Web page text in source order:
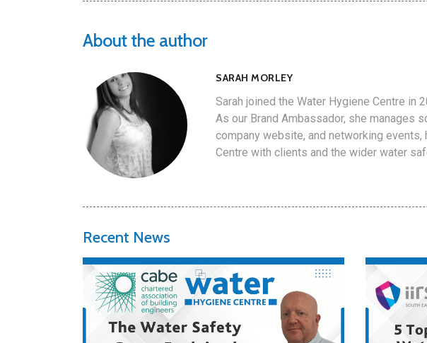
About the author
SARAH MORLEY
Sarah joined the Water Hygiene Centre in
As our Brand Ambassador, she manages
company website, and networking
Centre with clients and the wider water
Recent News